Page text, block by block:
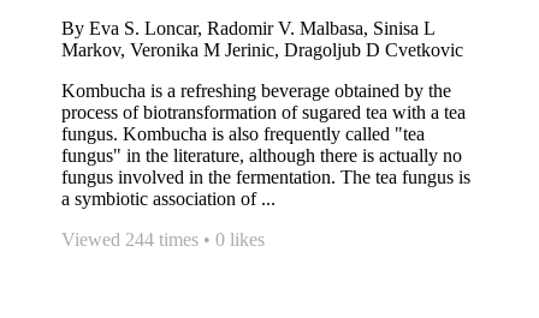
By Eva S. Loncar, Radomir V. Malbasa, Sinisa L
Markov, Veronika M Jerinic, Dragoljub D Cvetkovic
Kombucha is a refreshing beverage obtained by the
process of biotransformation of sugared tea with a tea
fungus. Kombucha is also frequently called "tea
fungus" in the literature, although there is actually no
fungus involved in the fermentation. The tea fungus is
a symbiotic association of ...
Viewed 244 times • 0 likes